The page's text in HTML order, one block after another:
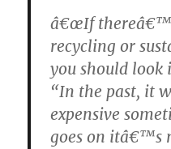
â€œIf
recycling or
you should look
“In the past, it
expensive
goes on itâ€™s